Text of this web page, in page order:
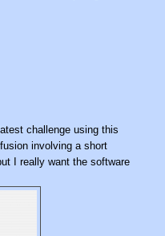
challenge using this
involving a short
I really want the software